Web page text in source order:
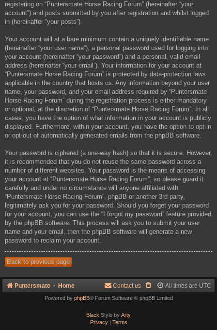
registering on “Puntersmate Horse Racing Forum” (hereinafter “your
account”) and posts submitted by you after registration and whilst logged
in (hereinafter “your posts”).
Your account will at a bare minimum contain a uniquely identifiable name
(hereinafter “your user name”), a personal password used for logging into
your account (hereinafter “your password”) and a personal, valid email
address (hereinafter “your email”). Your information for your account at
“Puntersmate Horse Racing Forum” is protected by data-protection laws
applicable in the country that hosts us. Any information beyond your user
name, your password, and your email address required by “Puntersmate
Horse Racing Forum” during the registration process is either mandatory
or optional, at the discretion of “Puntersmate Horse Racing Forum”. In all
cases, you have the option of what information in your account is publicly
displayed. Furthermore, within your account, you have the option to opt-in
or opt-out of automatically generated emails from the phpBB software.
Your password is ciphered (a one-way hash) so that it is secure. However,
it is recommended that you do not reuse the same password across a
number of different websites. Your password is the means of accessing
your account at “Puntersmate Horse Racing Forum”, so please guard it
carefully and under no circumstance will anyone affiliated with
“Puntersmate Horse Racing Forum”, phpBB or another 3rd party,
legitimately ask you for your password. Should you forget your password
for your account, you can use the “I forgot my password” feature provided
by the phpBB software. This process will ask you to submit your user
name and your email, then the phpBB software will generate a new
password to reclaim your account.
Back to previous page
Puntersmate Home All times are UTC
Contact us
Powered by phpBB® Forum Software © phpBB Limited
Black Style by Arty
Privacy| Terms